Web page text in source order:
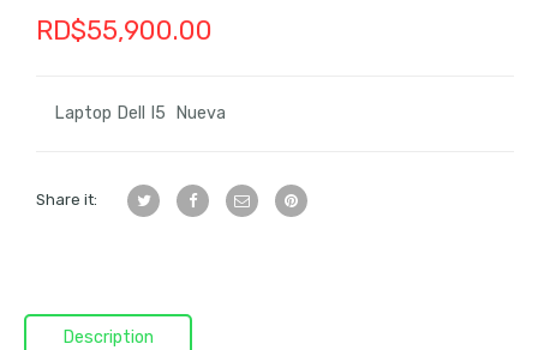
RD$55,900.00
Laptop Dell I5 Nueva
Share it:
Description